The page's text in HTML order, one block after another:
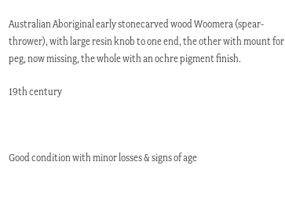
Australian Aboriginal early stonecarved wood Woomera (spear-
thrower), with large resin knob to one end, the other with mount for
peg, now missing, the whole with an ochre pigment finish.
19th century
Good condition with minor losses & signs of age